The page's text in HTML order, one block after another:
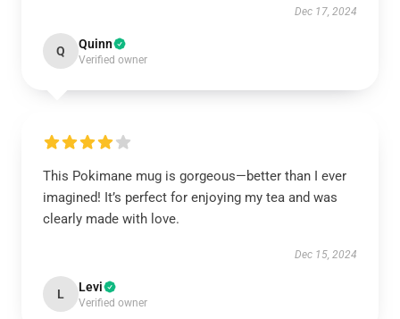
Dec 17, 2024
Q Quinn
Verified owner
This Pokimane mug is gorgeous—better than I ever
imagined! It’s perfect for enjoying my tea and was
clearly made with love.
Dec 15, 2024
L Levi
Verified owner